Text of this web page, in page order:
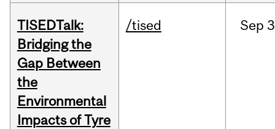
TISEDTalk:
Bridging the
Gap Between
the
Environmental
Impacts of Tyre
/tised Sep